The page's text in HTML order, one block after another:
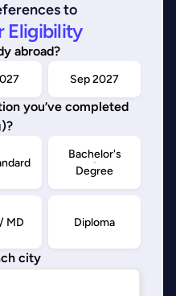
to
Eligibility
abroad?
Sep 2027
you’ve completed
Bachelor's
Degree
MD Diploma
city